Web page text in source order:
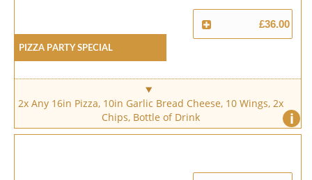
Pizza Party Special
£36.00
i
2x Any 16in Pizza, 10in Garlic Bread Cheese, 10 Wings, 2x
Chips, Bottle of Drink